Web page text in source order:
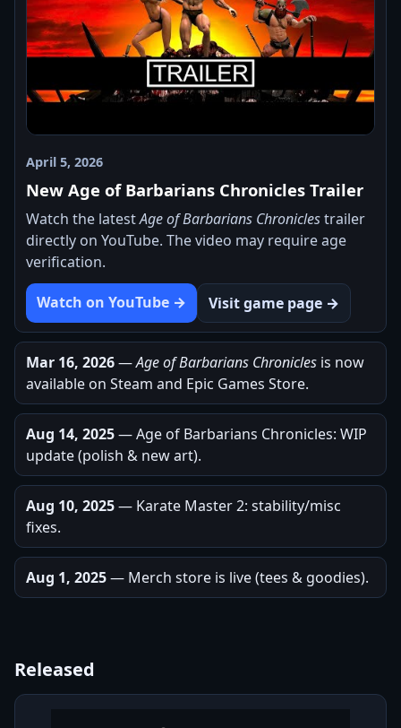
April 5, 2026
New Age of Barbarians Chronicles Trailer
Watch the latestAge of Barbarians Chroniclestrailer
directly on YouTube. The video may require age
verification.
Watch on YouTube → Visit game page →
Mar 16, 2026—Age of Barbarians Chronicles is now
available on Steam and Epic Games Store.
Aug 14, 2025— Age of Barbarians Chronicles: WIP
update (polish & new art).
Aug 10, 2025— Karate Master 2: stability/misc
fixes.
Aug 1, 2025— Merch store is live (tees & goodies).
Released